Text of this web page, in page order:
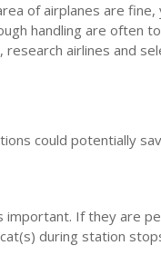
of airplanes are
handling are often
airlines and
could potentially
important. If they are
during station